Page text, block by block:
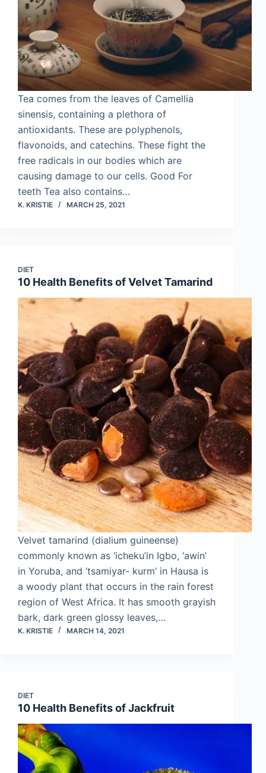
Tea comes from the leaves of Camellia
sinensis, containing a plethora of
antioxidants. These are polyphenols,
flavonoids, and catechins. These fight the
free radicals in our bodies which are
causing damage to our cells. Good For
teeth Tea also contains…
K. KRISTIE MARCH 25, 2021
DIET
10 Health Benefits of Velvet Tamarind
Velvet tamarind (dialium guineense)
commonly known as ‘icheku’in Igbo, ‘awin’
in Yoruba, and ‘tsamiyar- kurm’ in Hausa is
a woody plant that occurs in the rain forest
region of West Africa. It has smooth grayish
bark, dark green glossy leaves,…
K. KRISTIE MARCH 14, 2021
DIET
10 Health Benefits of Jackfruit